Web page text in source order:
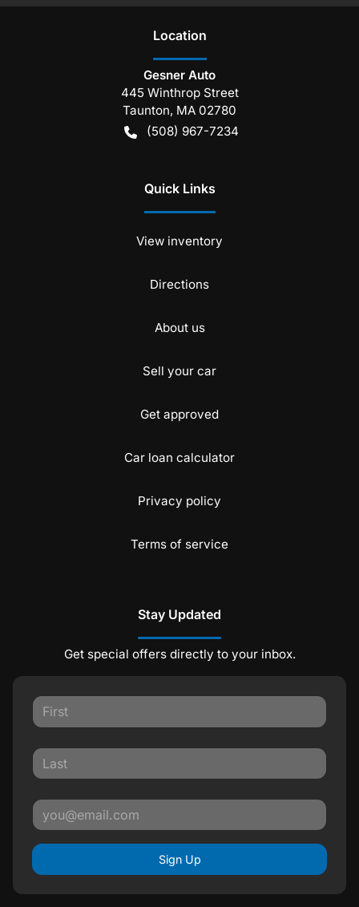
Location
Gesner Auto
445 Winthrop Street
Taunton, MA 02780
(508) 967-7234
Quick Links
View inventory
Directions
About us
Sell your car
Get approved
Car loan calculator
Privacy policy
Terms of service
Stay Updated
Get special offers directly to your inbox.
Sign Up